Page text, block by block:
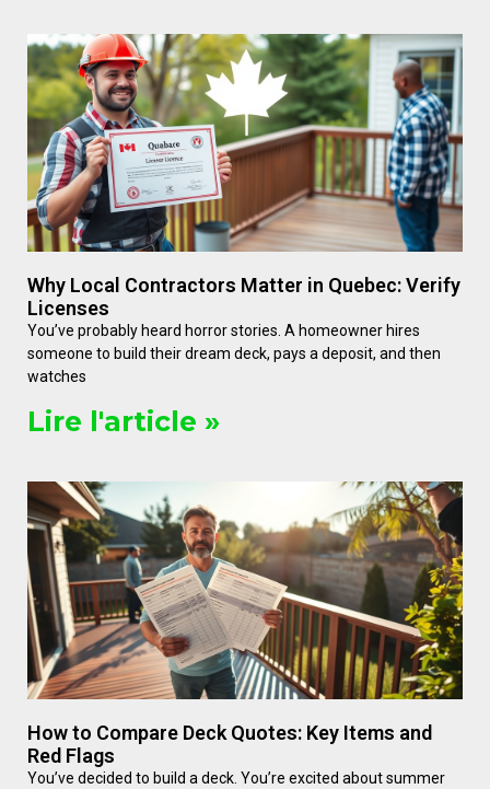
Why Local Contractors Matter in Quebec: Verify
Licenses
You’ve probably heard horror stories. A homeowner hires
someone to build their dream deck, pays a deposit, and then
watches
Lire l'article »
How to Compare Deck Quotes: Key Items and
Red Flags
You’ve decided to build a deck. You’re excited about summer